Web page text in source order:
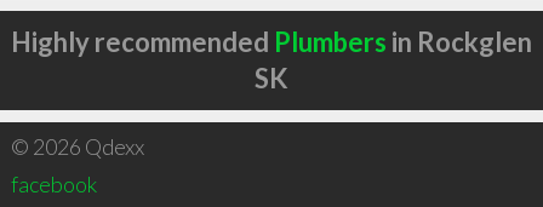
Highly recommended Plumbers in Rockglen
SK
© 2026 Qdexx
facebook